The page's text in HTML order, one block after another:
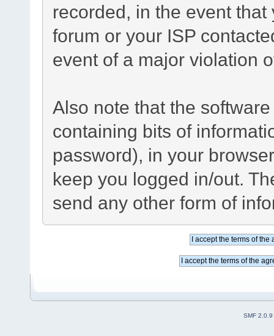
recorded, in the event
forum or your ISP
event of a major violation
Also note that the
containing bits of
password), in your
keep you logged in/out.
send any other form of
SMF 2.0.9